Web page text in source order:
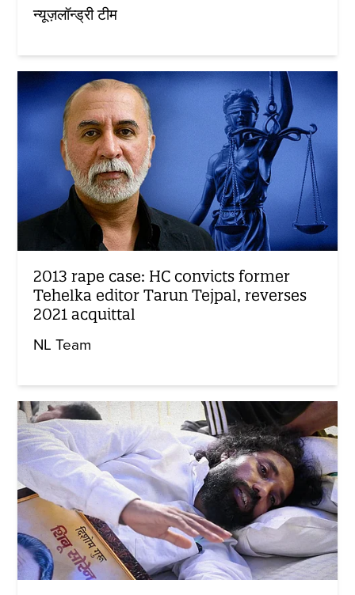
न्यूज़लॉन्ड्री टीम
2013 rape case: HC convicts former
Tehelka editor Tarun Tejpal, reverses
2021 acquittal
NL Team